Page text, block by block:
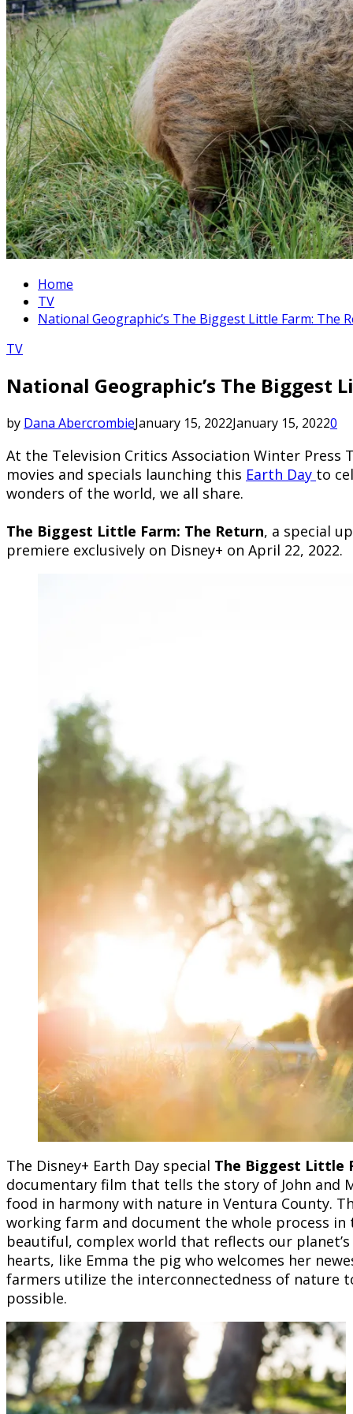
Home
TV
National Geographic’s The Biggest Little Farm: The
TV
National Geographic’s The Biggest
by Dana AbercrombieJanuary 15, 2022January 15, 20220
At the Television Critics Association Winter Press
movies and specials launching this Earth Day to
wonders of the world, we all share.
The Biggest Little Farm: The Return, a special
premiere exclusively on Disney+ on April 22, 2022.
The Disney+ Earth Day special The Biggest Little
documentary film that tells the story of John and
food in harmony with nature in Ventura County.
working farm and document the whole process in
beautiful, complex world that reflects our
hearts, like Emma the pig who welcomes her
farmers utilize the interconnectedness of nature
possible.